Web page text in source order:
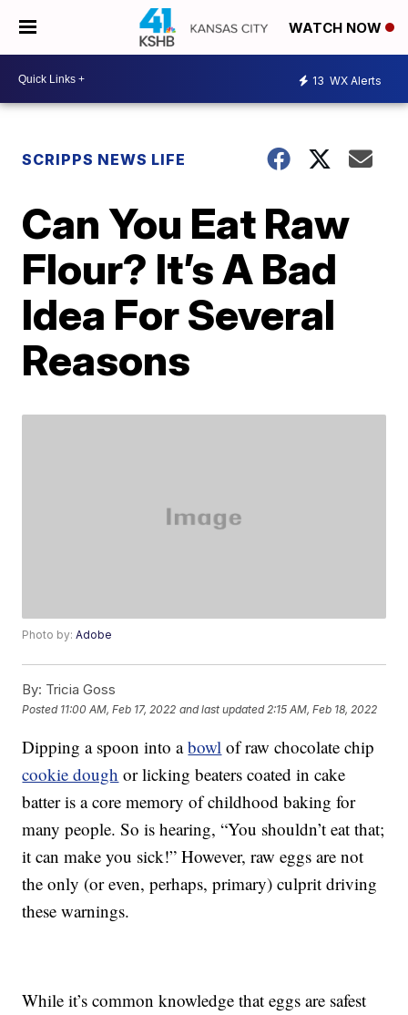
WATCH NOW
13 WX Alerts
SCRIPPS NEWS LIFE
Can You Eat Raw
Flour? It’s A Bad
Idea For Several
Reasons
Photo by:Adobe
By: Tricia Goss
Posted 11:00 AM, Feb 17, 2022 and last updated 2:15 AM, Feb 18, 2022
Dipping a spoon into abowl of raw chocolate chip
cookie dough or licking beaters coated in cake
batter is a core memory of childhood baking for
many people. So is hearing, “You shouldn’t eat that;
it can make you sick!” However, raw eggs are not
the only (or even, perhaps, primary) culprit driving
these warnings.
While it’s common knowledge that eggs are safest